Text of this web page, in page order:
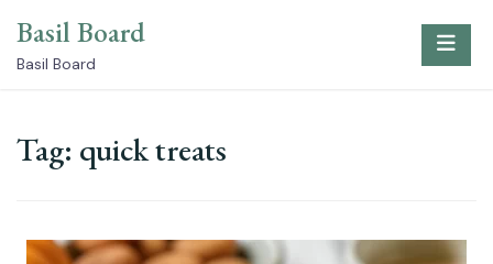
content
Basil Board
Basil Board
Tag: quick treats